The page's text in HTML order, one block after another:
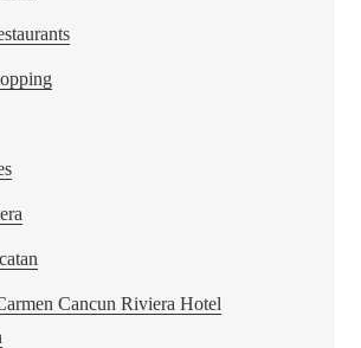
Cancun Riviera Hotel